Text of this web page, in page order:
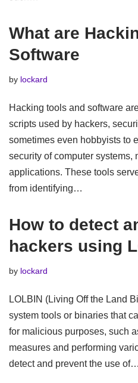
What are
Software
by lockard
Hacking tools and software
scripts used by hackers,
sometimes even hobbyists to
security of computer systems,
applications. These tools
from identifying…
How to detect
hackers using
by lockard
LOLBIN (Living Off the Land
system tools or binaries that
for malicious purposes, such
measures and performing
detect and prevent the use of…